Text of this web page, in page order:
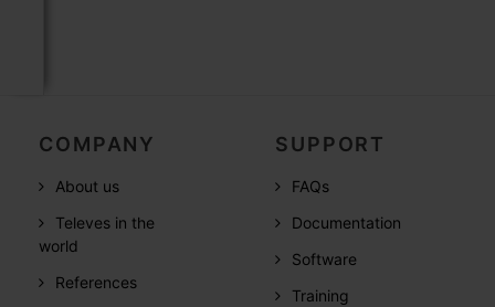
COMPANY
About us
Televes in the
world
References
SUPPORT
FAQs
Documentation
Software
Training